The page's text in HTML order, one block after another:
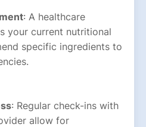
: A healthcare
your current nutritional
specific ingredients to
: Regular check-ins with
allow for